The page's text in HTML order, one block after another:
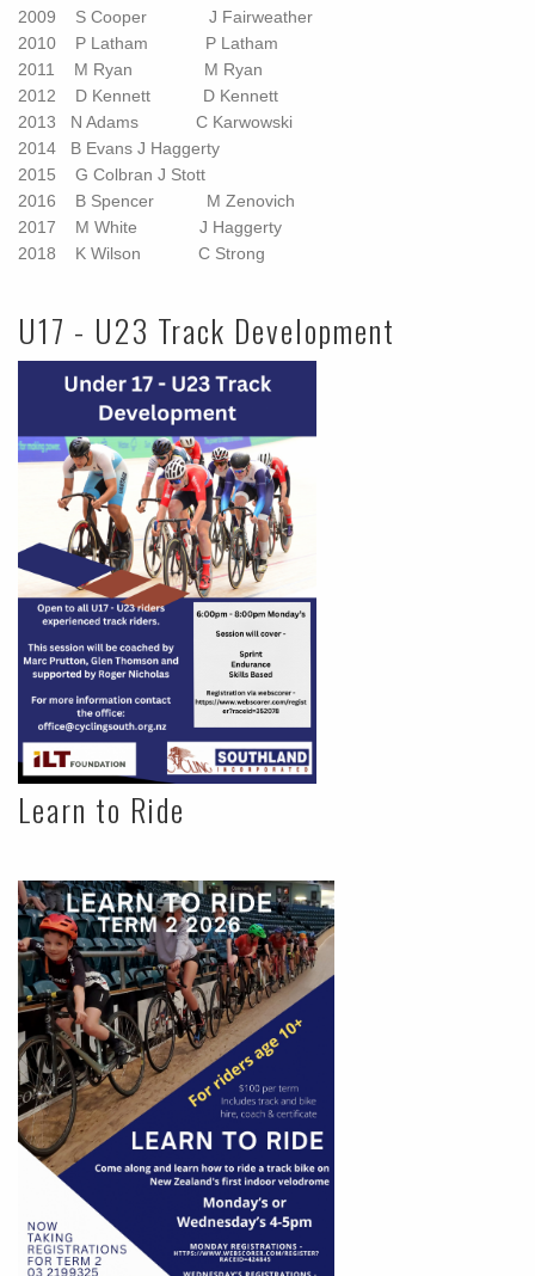
2009 S Cooper J Fairweather
2010 P Latham P Latham
2011 M Ryan M Ryan
2012 D Kennett D Kennett
2013
N Adams
C Karwowski
2014
B Evans J Haggerty
2015 G Colbran J Stott
2016 B Spencer M Zenovich
2017 M White J Haggerty
2018 K Wilson C Strong
U17 - U23 Track Development
Learn to Ride